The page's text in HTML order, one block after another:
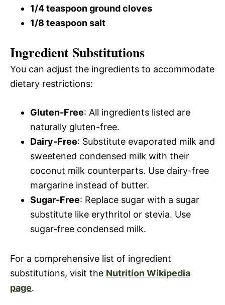
1/4 teaspoon ground cloves
1/8 teaspoon salt
Ingredient Substitutions
You can adjust the ingredients to accommodate
dietary restrictions:
Gluten-Free: All ingredients listed are
naturally gluten-free.
Dairy-Free: Substitute evaporated milk and
sweetened condensed milk with their
coconut milk counterparts. Use dairy-free
margarine instead of butter.
Sugar-Free: Replace sugar with a sugar
substitute like erythritol or stevia. Use
sugar-free condensed milk.
For a comprehensive list of ingredient
substitutions, visit the Nutrition Wikipedia
page.